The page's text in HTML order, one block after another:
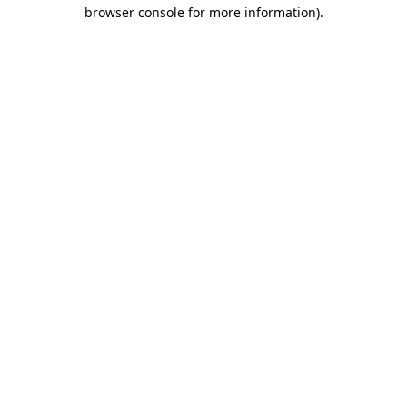
browser console for more information).